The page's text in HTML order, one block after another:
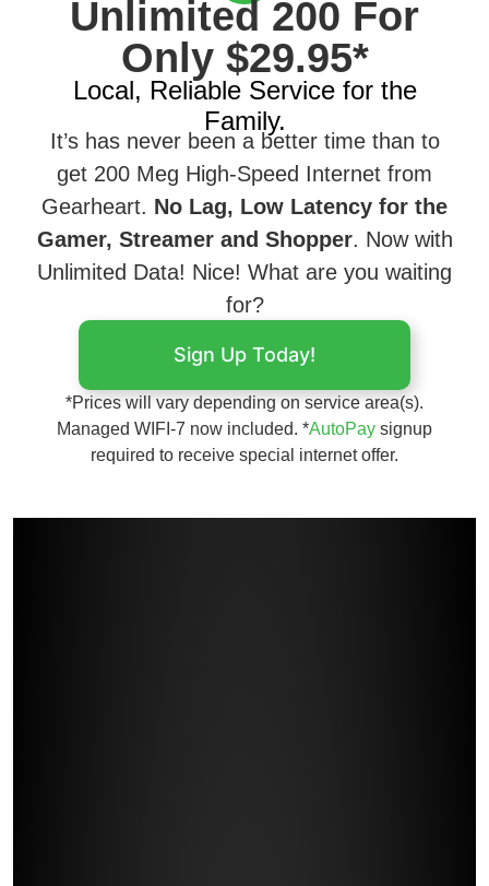
Unlimited 200 For
Only $29.95*
Local, Reliable Service for the
Family.
It’s has never been a better time than to
get 200 Meg High-Speed Internet from
Gearheart. No Lag, Low Latency for the
Gamer, Streamer and Shopper. Now with
Unlimited Data! Nice! What are you waiting
for?
Sign Up Today!
*Prices will vary depending on service area(s).
Managed WIFI-7 now included. *AutoPay signup
required to receive special internet offer.